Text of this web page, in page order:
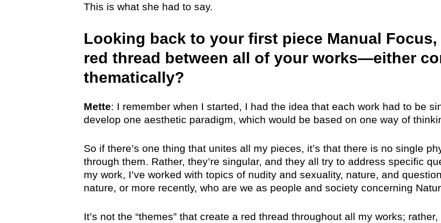
This is what she had to say.
Looking back to your first piece Manual
red thread between all of your works—either
thematically?
Mette: I remember when I started, I had the idea that each work had to be
develop one aesthetic paradigm, which would be based on one way of
So if there’s one thing that unites all my pieces, it’s that there is no single
through them. Rather, they’re singular, and they all try to address specific
my work, I’ve worked with topics of nudity and sexuality, nature, and
nature, or more recently, who are we as people and society concerning
It’s not the “themes” that create a red thread throughout all my works;